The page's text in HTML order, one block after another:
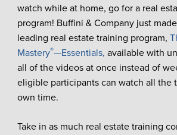
watch while at home, go for a real
program! Buffini & Company just
leading real estate training program,
Mastery®—Essentials, available with
all of the videos at once instead of
eligible participants can watch all the
own time.
Take in as much real estate training